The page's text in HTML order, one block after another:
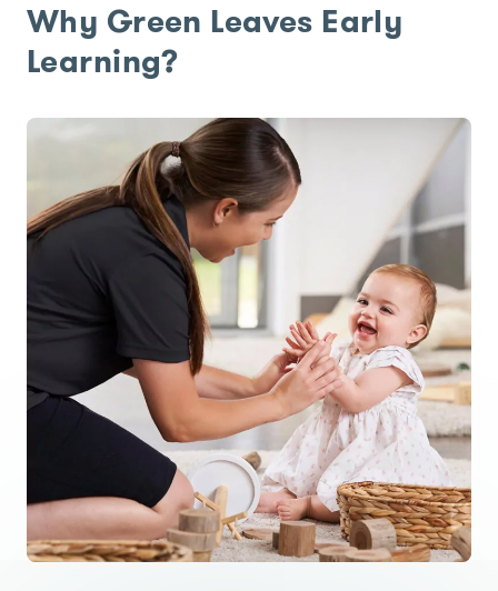
Why Green Leaves Early
Learning?